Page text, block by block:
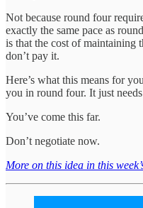
Not because round four
exactly the same pace as
is that the cost of maintaining
don’t pay it.
Here’s what this means for
you in round four. It just
You’ve come this far.
Don’t negotiate now.
More on this idea in this